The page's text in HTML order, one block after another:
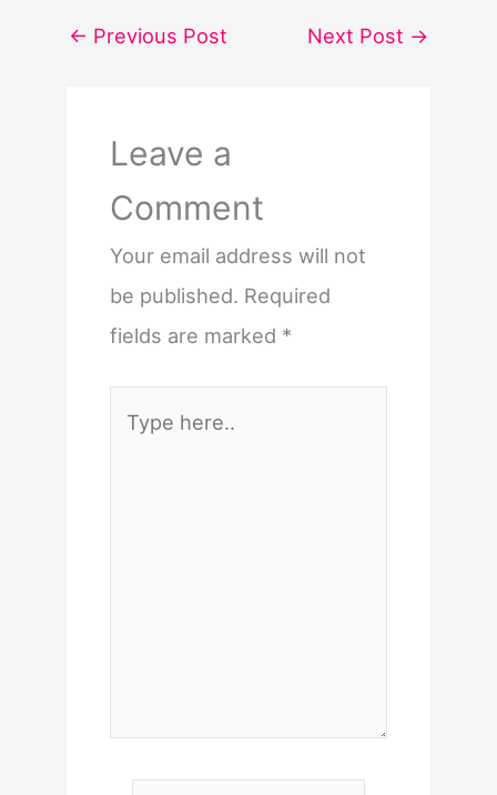
← Previous Post Next Post →
Leave a
Comment
Your email address will not
be published. Required
fields are marked *